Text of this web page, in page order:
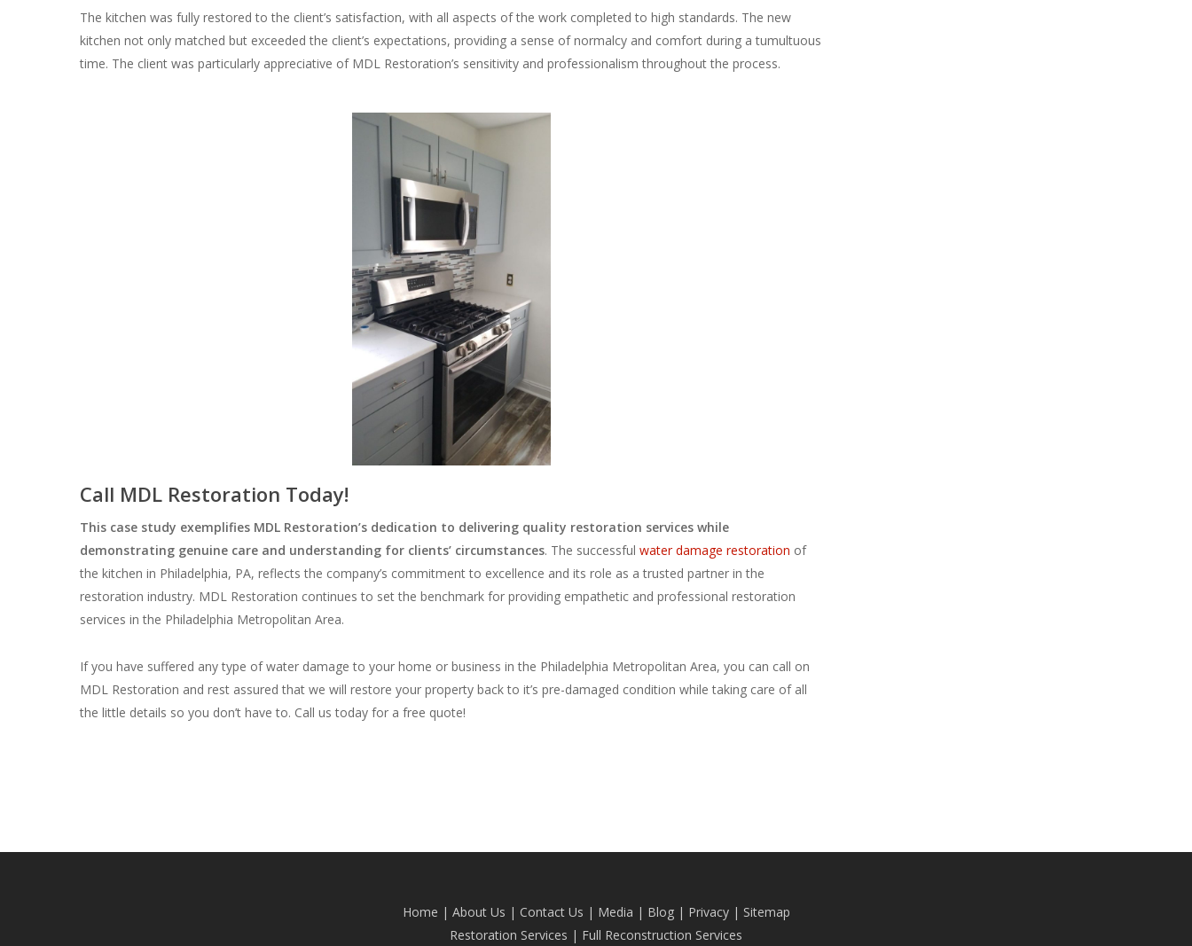
The kitchen was fully restored to the client’s satisfaction, with all aspects of the work completed to high standards. The new
kitchen not only matched but exceeded the client’s expectations, providing a sense of normalcy and comfort during a tumultuous
time. The client was particularly appreciative of MDL Restoration’s sensitivity and professionalism throughout the process.
Call MDL Restoration Today!
This case study exemplifies MDL Restoration’s dedication to delivering quality restoration services while
demonstrating genuine care and understanding for clients’ circumstances. The successful water damage restoration of
the kitchen in Philadelphia, PA, reflects the company’s commitment to excellence and its role as a trusted partner in the
restoration industry. MDL Restoration continues to set the benchmark for providing empathetic and professional restoration
services in the Philadelphia Metropolitan Area.
If you have suffered any type of water damage to your home or business in the Philadelphia Metropolitan Area, you can call on
MDL Restoration and rest assured that we will restore your property back to it’s pre-damaged condition while taking care of all
the little details so you don’t have to. Call us today for a free quote!
Home | About Us | Contact Us | Media | Blog| Privacy | Sitemap
Restoration Services | Full Reconstruction Services